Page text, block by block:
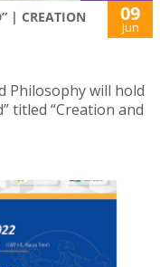
| CREATION
09
Jun
Philosophy will hold
titled “Creation and